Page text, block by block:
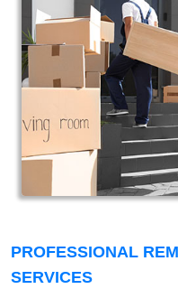
PROFESSIONAL
SERVICES